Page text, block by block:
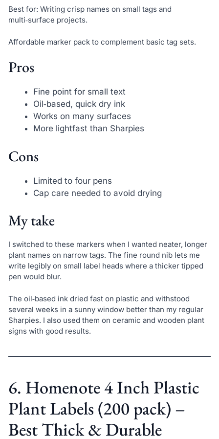
Best for: Writing crisp names on small tags and
multi‑surface projects.
Affordable marker pack to complement basic tag sets.
Pros
Fine point for small text
Oil‑based, quick dry ink
Works on many surfaces
More lightfast than Sharpies
Cons
Limited to four pens
Cap care needed to avoid drying
My take
I switched to these markers when I wanted neater, longer
plant names on narrow tags. The fine round nib lets me
write legibly on small label heads where a thicker tipped
pen would blur.
The oil‑based ink dried fast on plastic and withstood
several weeks in a sunny window better than my regular
Sharpies. I also used them on ceramic and wooden plant
signs with good results.
6. Homenote 4 Inch Plastic
Plant Labels (200 pack) –
Best Thick & Durable